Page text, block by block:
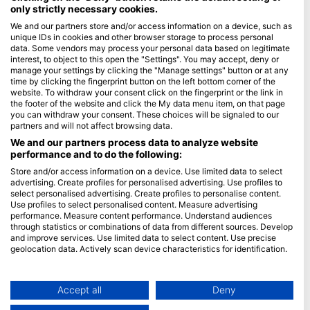
Blue Oceans
Gyakran ismételt kérdések
Adatvédelem
Felhasználási feltételek
Impresszum
Tagság
Legyen partnerünk
HEAD Watersports
SSI
LiveAboard.com
Mares
only strictly necessary cookies.
We and our partners store and/or access information on a device, such as
unique IDs in cookies and other browser storage to process personal
data. Some vendors may process your personal data based on legitimate
interest, to object to this open the "Settings". You may accept, deny or
manage your settings by clicking the "Manage settings" button or at any
time by clicking the fingerprint button on the left bottom corner of the
website. To withdraw your consent click on the fingerprint or the link in
the footer of the website and click the My data menu item, on that page
you can withdraw your consent. These choices will be signaled to our
partners and will not affect browsing data.
We and our partners process data to analyze website
performance and to do the following:
Store and/or access information on a device. Use limited data to select
advertising. Create profiles for personalised advertising. Use profiles to
select personalised advertising. Create profiles to personalise content.
Use profiles to select personalised content. Measure advertising
performance. Measure content performance. Understand audiences
through statistics or combinations of data from different sources. Develop
and improve services. Use limited data to select content. Use precise
geolocation data. Actively scan device characteristics for identification.
Data may be shared outside of the European Union and send to the USA.
Your consent and the cookie policy applies solely to this website/app.
Accept all Deny